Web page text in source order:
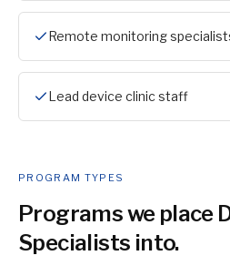
Remote monitoring
Lead device clinic staff
PROGRAM TYPES
Programs we place
Specialists into.